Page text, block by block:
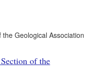
Geological Association
of the